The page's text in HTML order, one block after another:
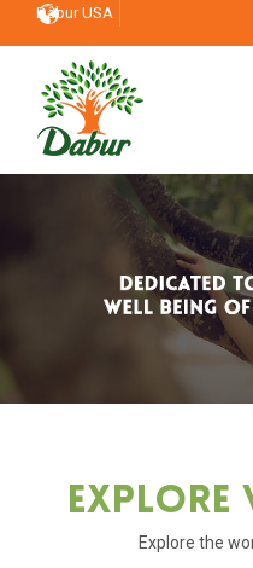
Dabur USA
Explore
Explore the